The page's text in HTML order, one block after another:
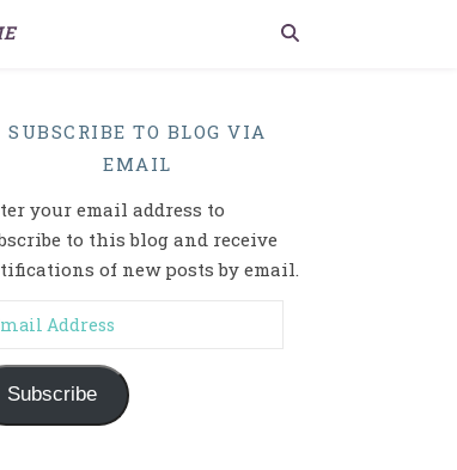
SUBSCRIBE TO BLOG VIA
EMAIL
your email address to
to this blog and receive
of new posts by email.
Address
Subscribe